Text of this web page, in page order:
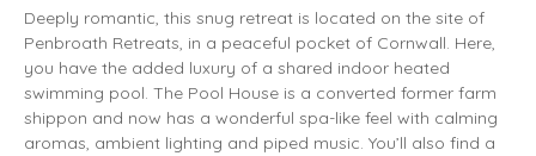
Deeply romantic, this snug retreat is located on the site of
Penbroath Retreats, in a peaceful pocket of Cornwall. Here,
you have the added luxury of a shared indoor heated
swimming pool. The Pool House is a converted former farm
shippon and now has a wonderful spa-like feel with calming
aromas, ambient lighting and piped music. You’ll also find a